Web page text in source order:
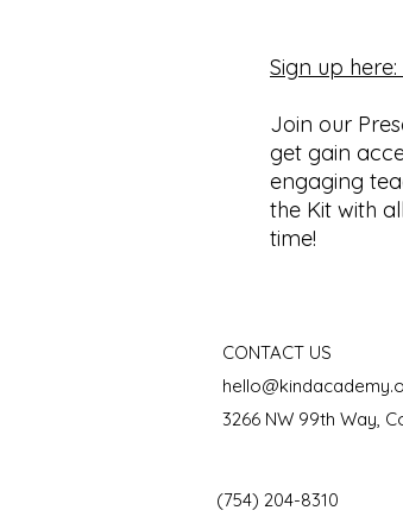
Sign up
Join our
get gain
engaging
the Kit with
time!
CONTACT US
3266 NW 99th Way,
(754) 204-8310